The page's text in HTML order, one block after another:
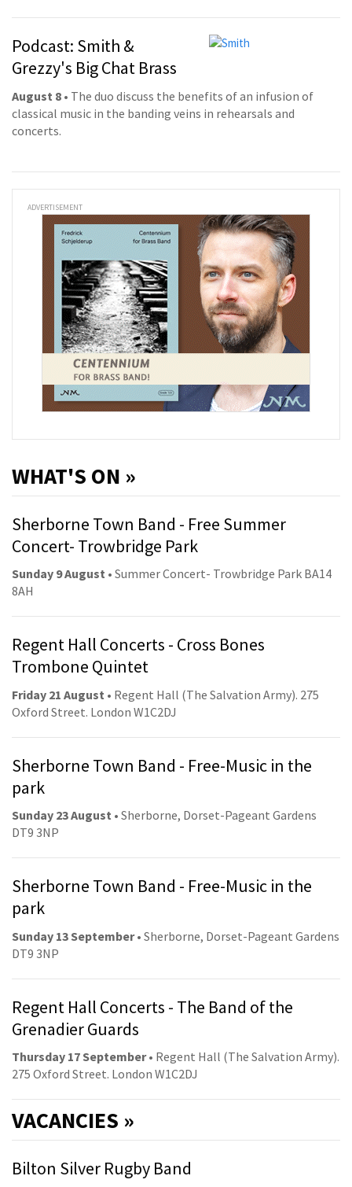
Podcast: Smith &
Grezzy's Big Chat Brass
August 8 • The duo discuss the benefits of an infusion of
classical music in the banding veins in rehearsals and
concerts.
ADVERTISEMENT
WHAT'S ON »
Sherborne Town Band - Free Summer
Concert- Trowbridge Park
Sunday 9 August • Summer Concert- Trowbridge Park BA14
8AH
Regent Hall Concerts - Cross Bones
Trombone Quintet
Friday 21 August • Regent Hall (The Salvation Army). 275
Oxford Street. London W1C2DJ
Sherborne Town Band - Free-Music in the
park
Sunday 23 August • Sherborne, Dorset-Pageant Gardens
DT9 3NP
Sherborne Town Band - Free-Music in the
park
Sunday 13 September• Sherborne, Dorset-Pageant Gardens
DT9 3NP
Regent Hall Concerts - The Band of the
Grenadier Guards
Thursday 17 September• Regent Hall (The Salvation Army).
275 Oxford Street. London W1C2DJ
VACANCIES »
Bilton Silver Rugby Band